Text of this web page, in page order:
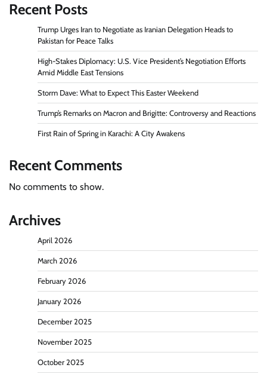
Recent Posts
Trump Urges Iran to Negotiate as Iranian Delegation Heads to
Pakistan for Peace Talks
High-Stakes Diplomacy: U.S. Vice President’s Negotiation Efforts
Amid Middle East Tensions
Storm Dave: What to Expect This Easter Weekend
Trump’s Remarks on Macron and Brigitte: Controversy and Reactions
First Rain of Spring in Karachi: A City Awakens
Recent Comments
No comments to show.
Archives
April 2026
March 2026
February 2026
January 2026
December 2025
November 2025
October 2025